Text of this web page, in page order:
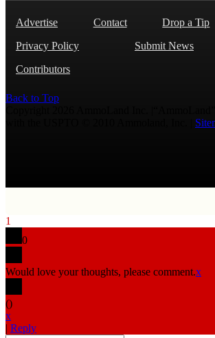
Advertise Contact Drop a Tip
Privacy Policy
Submit News
Contributors
Back to Top
1
0
Would love your thoughts, please comment.x
()
x
| Reply